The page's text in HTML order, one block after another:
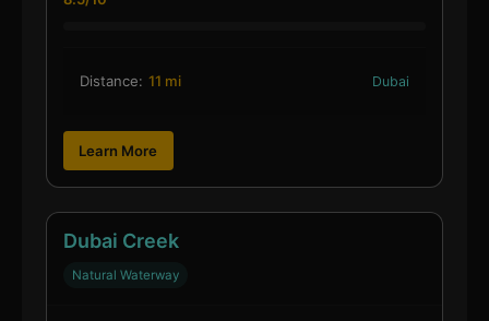
Distance: 11 mi Dubai
Learn More
Dubai Creek
Natural Waterway